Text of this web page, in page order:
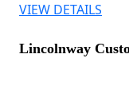
VIEW DETAILS
Lincolnway